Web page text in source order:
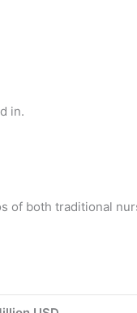
in.
of both traditional